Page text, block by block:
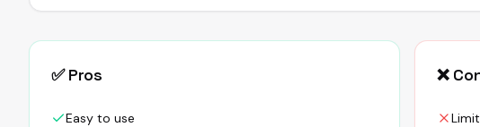
✅ Pros
Easy to use
❌